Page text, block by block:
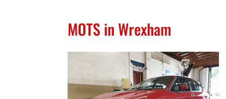
MOTS in Wrexham